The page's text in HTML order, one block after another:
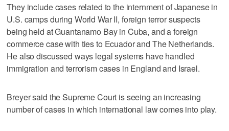
They include cases related to the internment of Japanese in
U.S. camps during World War II, foreign terror suspects
being held at Guantanamo Bay in Cuba, and a foreign
commerce case with ties to Ecuador and The Netherlands.
He also discussed ways legal systems have handled
immigration and terrorism cases in England and Israel.
Breyer said the Supreme Court is seeing an increasing
number of cases in which international law comes into play.